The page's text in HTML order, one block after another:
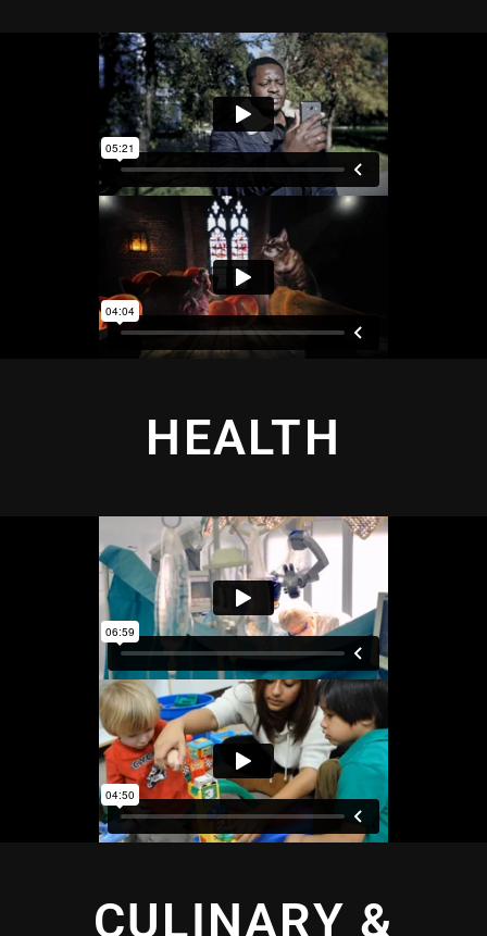
HEALTH
CULINARY &